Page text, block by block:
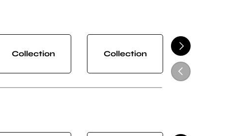
NEXT
PREVIOUS
Collection Collection